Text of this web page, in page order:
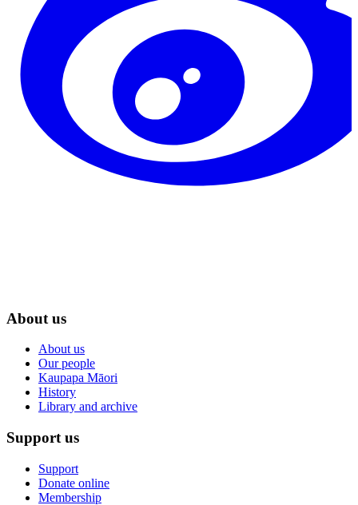
About us
About us
Our people
Kaupapa Māori
History
Library and archive
Support us
Support
Donate online
Membership